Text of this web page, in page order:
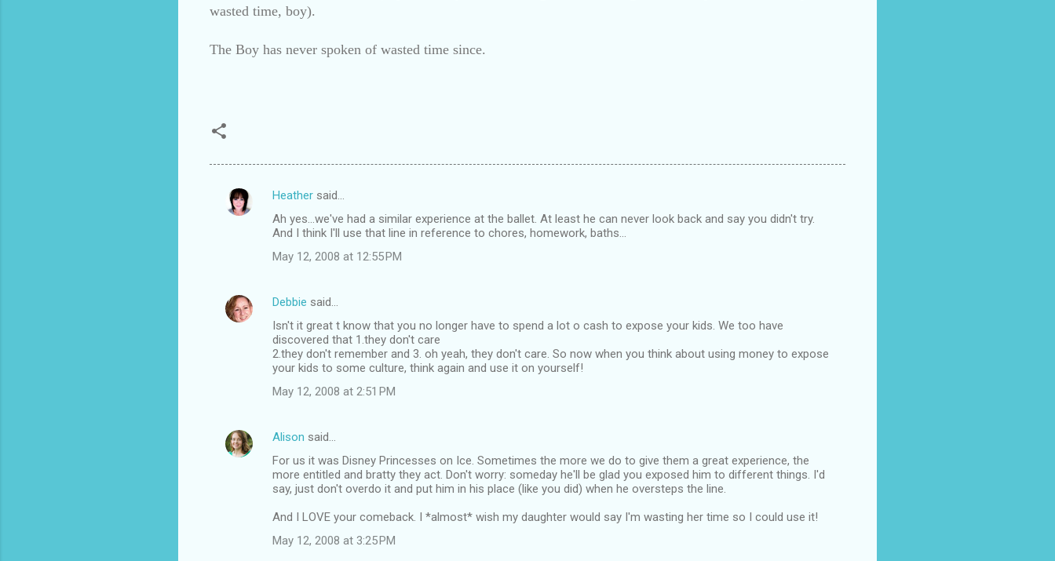
wasted time, boy).
The Boy has never spoken of wasted time since.
C
n
Heather said…
Ah yes...we've had a similar experience at the ballet. At least he can never look back and say you didn't try.
And I think I'll use that line in reference to chores, homework, baths...
May 12, 2008 at 12:55 PM
Debbie said…
Isn't it great t know that you no longer have to spend a lot o cash to expose your kids. We too have
discovered that 1.they don't care
2.they don't remember and 3. oh yeah, they don't care. So now when you think about using money to expose
your kids to some culture, think again and use it on yourself!
May 12, 2008 at 2:51 PM
Alison said…
For us it was Disney Princesses on Ice. Sometimes the more we do to give them a great experience, the
more entitled and bratty they act. Don't worry: someday he'll be glad you exposed him to different things. I'd
say, just don't overdo it and put him in his place (like you did) when he oversteps the line.
And I LOVE your comeback. I *almost* wish my daughter would say I'm wasting her time so I could use it!
May 12, 2008 at 3:25 PM